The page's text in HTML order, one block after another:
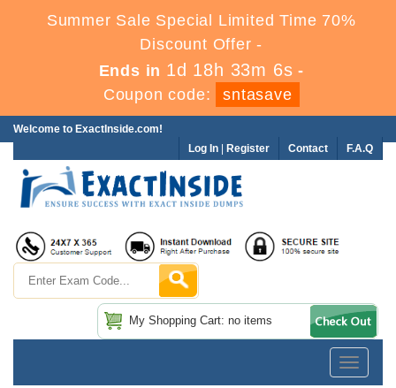
Summer Sale Special Limited Time 70%
Discount Offer -
Ends in 1d 18h 33m 6s -
Coupon code:
sntasave
Welcome to ExactInside.com!
F.A.Q
Contact
Log In Register
My Shopping Cart: no items
Toggle